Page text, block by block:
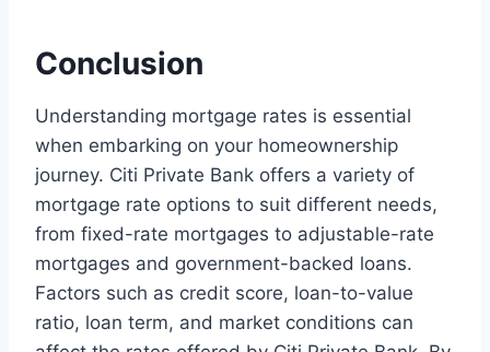
Conclusion
Understanding mortgage rates is essential
when embarking on your homeownership
journey. Citi Private Bank offers a variety of
mortgage rate options to suit different needs,
from fixed-rate mortgages to adjustable-rate
mortgages and government-backed loans.
Factors such as credit score, loan-to-value
ratio, loan term, and market conditions can